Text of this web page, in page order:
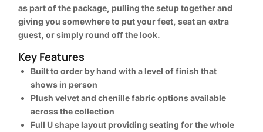
as part of the package, pulling the setup together and
giving you somewhere to put your feet, seat an extra
guest, or simply round off the look.
Key Features
Built to order by hand with a level of finish that
shows in person
Plush velvet and chenille fabric options available
across the collection
Full U shape layout providing seating for the whole